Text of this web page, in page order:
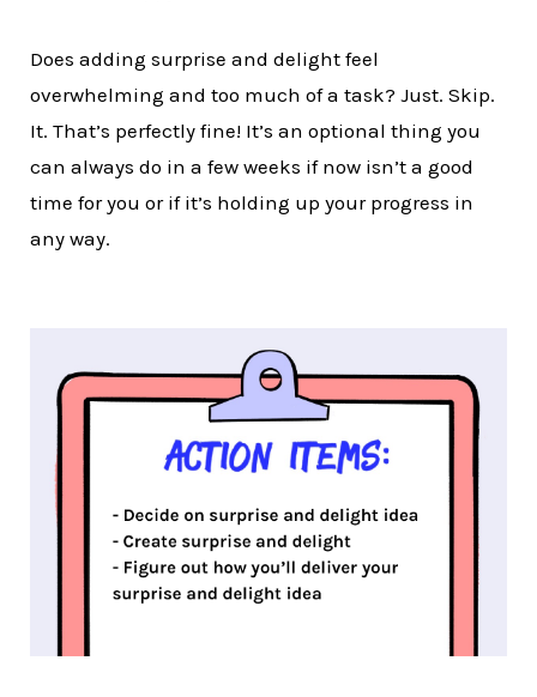
Does adding surprise and delight feel
overwhelming and too much of a task? Just. Skip.
It. That’s perfectly fine! It’s an optional thing you
can always do in a few weeks if now isn’t a good
time for you or if it’s holding up your progress in
any way.